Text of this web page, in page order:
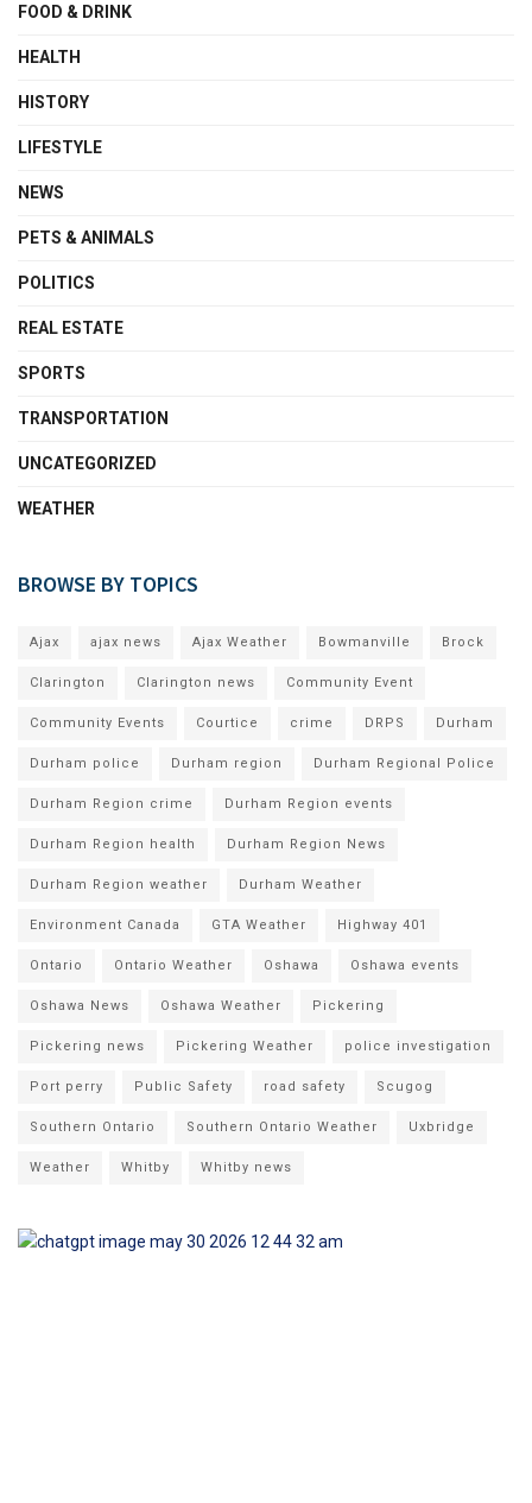
FOOD & DRINK
HEALTH
HISTORY
LIFESTYLE
NEWS
PETS & ANIMALS
POLITICS
REAL ESTATE
SPORTS
TRANSPORTATION
UNCATEGORIZED
WEATHER
BROWSE BY TOPICS
Ajax ajax news Ajax Weather Bowmanville Brock
Clarington Clarington news Community Event
Community Events Courtice crime DRPS Durham
Durham police Durham region Durham Regional Police
Durham Region crime Durham Region events
Durham Region health Durham Region News
Durham Region weather Durham Weather
Environment Canada GTA Weather Highway 401
Ontario Ontario Weather Oshawa Oshawa events
Oshawa News Oshawa Weather Pickering
Pickering news Pickering Weather police investigation
Port perry Public Safety road safety Scugog
Southern Ontario Southern Ontario Weather Uxbridge
Weather Whitby Whitby news